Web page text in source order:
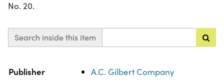
No. 20.
Search inside this item
Property
Publisher A.C. Gilbert Company